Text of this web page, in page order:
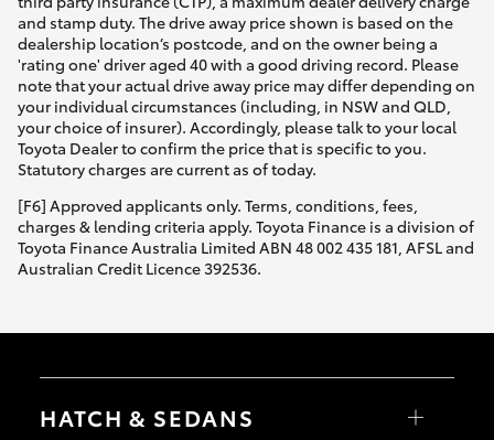
and stamp duty. The drive away price shown is based on the
dealership location’s postcode, and on the owner being a
'rating one' driver aged 40 with a good driving record. Please
note that your actual drive away price may differ depending on
your individual circumstances (including, in NSW and QLD,
your choice of insurer). Accordingly, please talk to your local
Toyota Dealer to confirm the price that is specific to you.
Statutory charges are current as of today.
[F6] Approved applicants only. Terms, conditions, fees,
charges & lending criteria apply. Toyota Finance is a division of
Toyota Finance Australia Limited ABN 48 002 435 181, AFSL and
Australian Credit Licence 392536.
HATCH & SEDANS